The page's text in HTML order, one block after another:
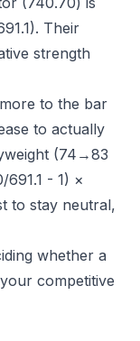
Their
strength
to the bar
to actually
(74→83
- 1) ×
to stay neutral,
whether a
competitive